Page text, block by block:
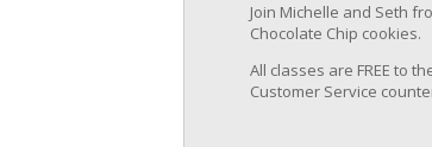
Join Michelle and Seth
Chocolate Chip cookies.
All classes are FREE to
Customer Service